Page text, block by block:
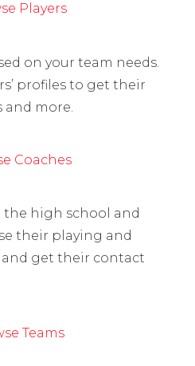
Players
on your team needs.
profiles to get their
and more.
Coaches
the high school and
their playing and
get their contact
Teams